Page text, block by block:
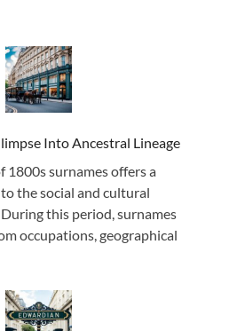
Into Ancestral Lineage
1800s surnames offers a
the social and cultural
this period, surnames
occupations, geographical